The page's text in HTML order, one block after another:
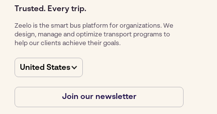
Trusted. Every trip.
Zeelo is the smart bus platform for organizations. We
design, manage and optimize transport programs to
help our clients achieve their goals.
United States
Join our newsletter